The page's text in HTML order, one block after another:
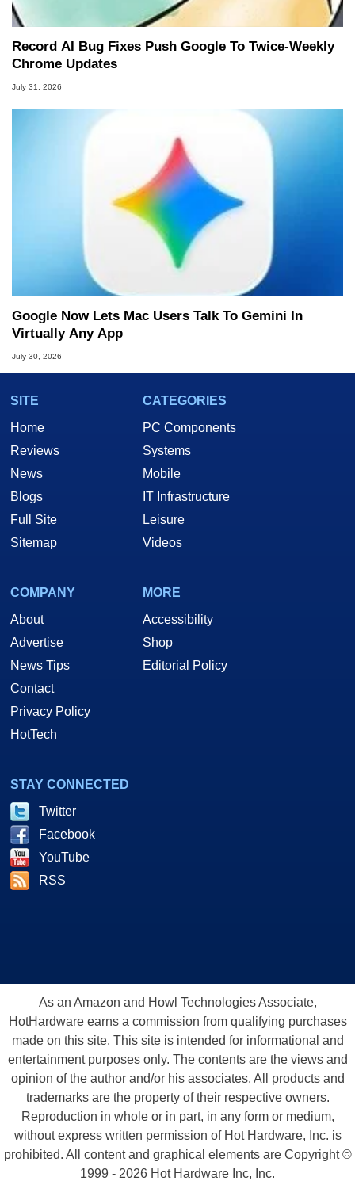
Record AI Bug Fixes Push Google To Twice-Weekly
Chrome Updates
July 31, 2026
Google Now Lets Mac Users Talk To Gemini In
Virtually Any App
July 30, 2026
SITE
Home
Reviews
News
Blogs
Full Site
Sitemap
CATEGORIES
PC Components
Systems
Mobile
IT Infrastructure
Leisure
Videos
COMPANY
About
Advertise
News Tips
Contact
Privacy Policy
HotTech
MORE
Accessibility
Shop
Editorial Policy
STAY CONNECTED
Twitter
Facebook
YouTube
RSS
As an Amazon and Howl Technologies Associate,
HotHardware earns a commission from qualifying purchases
made on this site. This site is intended for informational and
entertainment purposes only. The contents are the views and
opinion of the author and/or his associates. All products and
trademarks are the property of their respective owners.
Reproduction in whole or in part, in any form or medium,
without express written permission of Hot Hardware, Inc. is
prohibited. All content and graphical elements are Copyright ©
1999 - 2026 Hot Hardware Inc, Inc.